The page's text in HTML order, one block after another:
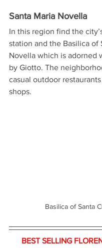
Santa Maria Novella
In this region find the
station and the Basilica of
Novella which is adorned
by Giotto. The
casual outdoor
shops.
Basilica of Santa
BEST SELLING